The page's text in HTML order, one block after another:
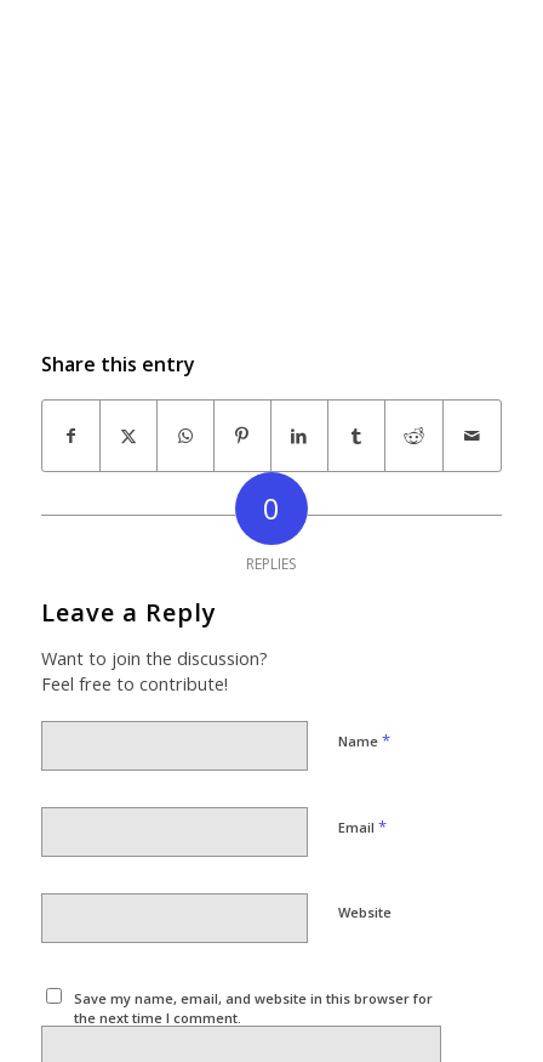
Share this entry
0
REPLIES
Leave a Reply
Want to join the discussion?
Feel free to contribute!
Name *
Email *
Website
Save my name, email, and website in this browser for
the next time I comment.